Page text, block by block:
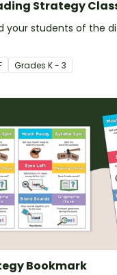
Strategy
your students of the
Grades K - 3
Bookmark